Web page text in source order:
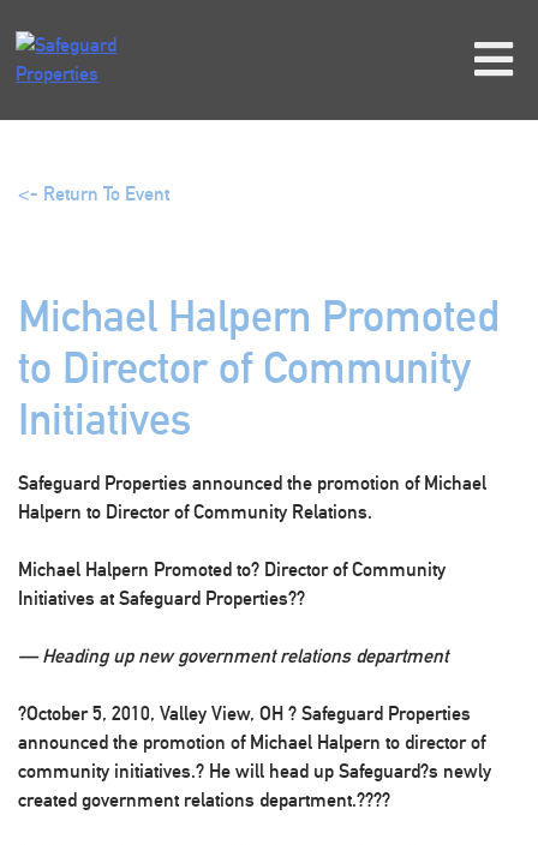
content
<- Return To Event
Michael Halpern Promoted
to Director of Community
Initiatives
Safeguard Properties announced the promotion of Michael
Halpern to Director of Community Relations.
Michael Halpern Promoted to? Director of Community
Initiatives at Safeguard Properties??
— Heading up new government relations department
?October 5, 2010, Valley View, OH ? Safeguard Properties
announced the promotion of Michael Halpern to director of
community initiatives.? He will head up Safeguard?s newly
created government relations department.????